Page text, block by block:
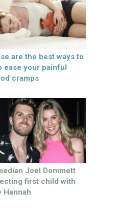
are the best ways to
ease your painful
cramps
Joel Dommett
first child with
Hannah